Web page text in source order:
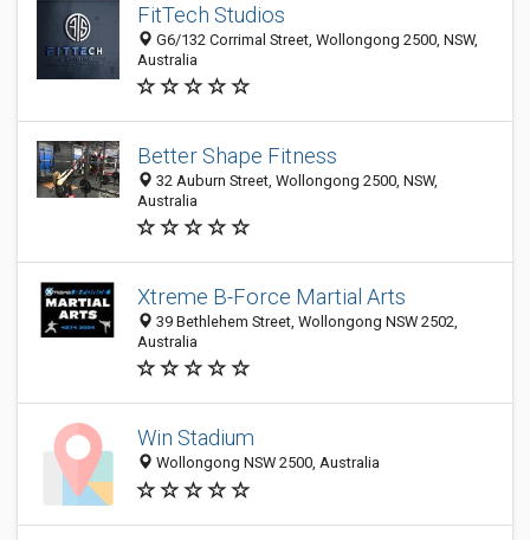
FitTech Studios
G6/132 Corrimal Street, Wollongong 2500, NSW,
Australia
Better Shape Fitness
32 Auburn Street, Wollongong 2500, NSW,
Australia
Xtreme B-Force Martial Arts
39 Bethlehem Street, Wollongong NSW 2502,
Australia
Win Stadium
Wollongong NSW 2500, Australia